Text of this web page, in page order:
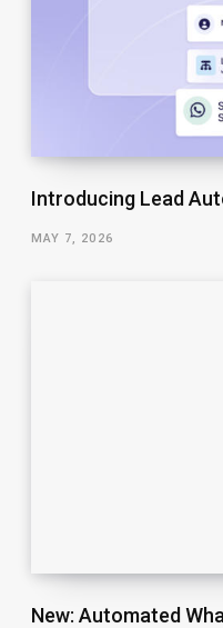
Introducing Lead
MAY 7, 2026
New: Automated